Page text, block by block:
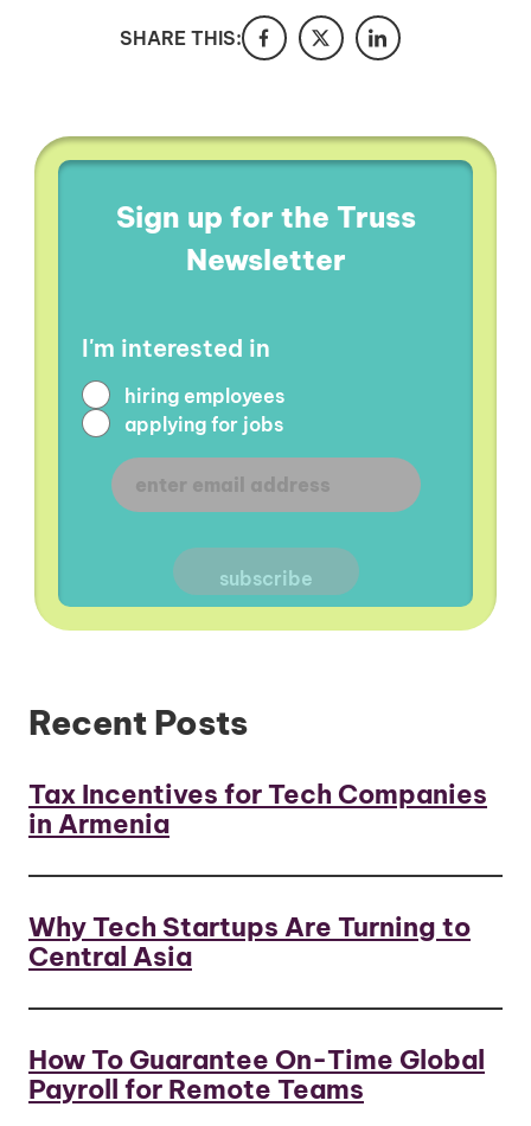
SHARE THIS:
Sign up for the Truss
Newsletter
I'm interested in
hiring employees
applying for jobs
Recent Posts
Tax Incentives for Tech Companies
in Armenia
Why Tech Startups Are Turning to
Central Asia
How To Guarantee On-Time Global
Payroll for Remote Teams